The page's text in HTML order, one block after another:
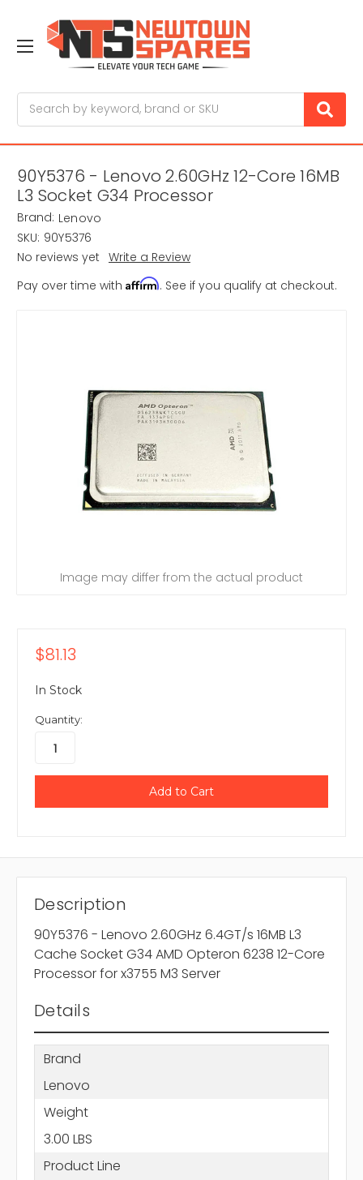
90Y5376 - Lenovo 2.60GHz 12-Core 16MB
L3 Socket G34 Processor
Brand: Lenovo
SKU: 90Y5376
No reviews yet Write a Review
Pay over time with Affirm. See if you qualify at checkout.
Image may differ from the actual product
$81.13
In Stock
Quantity:
Description
90Y5376 - Lenovo 2.60GHz 6.4GT/s 16MB L3
Cache Socket G34 AMD Opteron 6238 12-Core
Processor for x3755 M3 Server
Details
Brand
Lenovo
Weight
3.00 LBS
Product Line